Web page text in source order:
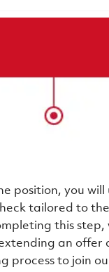
position, you
tailored to
this step,
an offer
process to join